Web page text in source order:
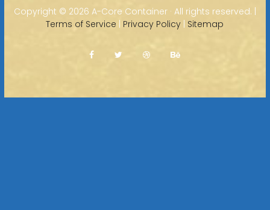
Copyright © 2026 A-Core Container · All rights reserved. |
Terms of Service | Privacy Policy | Sitemap